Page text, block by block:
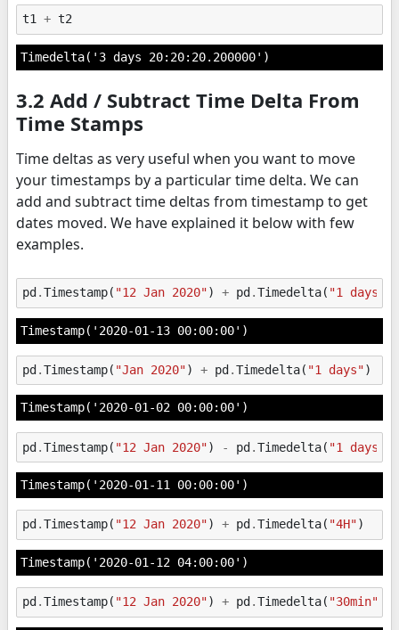
t1 + t2
Timedelta('3 days 20:20:20.200000')
3.2 Add / Subtract Time Delta From
Time Stamps
Time deltas as very useful when you want to move
your timestamps by a particular time delta. We can
add and subtract time deltas from timestamp to get
dates moved. We have explained it below with few
examples.
pd .Timestamp( "12 Jan 2020") + pd .Timedelta( "1 days"
Timestamp('2020-01-13 00:00:00')
pd .Timestamp( "Jan 2020") + pd .Timedelta( "1 days")
Timestamp('2020-01-02 00:00:00')
pd .Timestamp( "12 Jan 2020") - pd .Timedelta( "1 days"
Timestamp('2020-01-11 00:00:00')
pd .Timestamp( "12 Jan 2020") + pd .Timedelta( "4H")
Timestamp('2020-01-12 04:00:00')
pd .Timestamp( "12 Jan 2020") + pd .Timedelta( "30min"